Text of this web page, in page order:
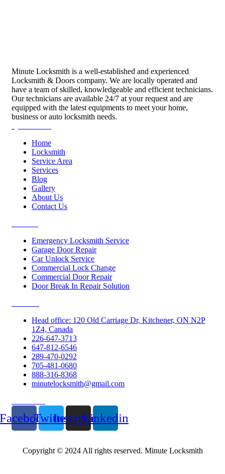
Minute Locksmith is a well-established and experienced
Locksmith & Doors company. We are locally operated and
have a team of skilled, knowledgeable and efficient technicians.
Our technicians are available 24/7 at your request and are
equipped with the latest equipments to meet your home,
business or auto locksmith needs.
Home
Locksmith
Service Area
Services
Blog
Gallery
About Us
Contact Us
Emergency Locksmith Service
Garage Door Repair
Car Unlock Service
Commercial Lock Change
Commercial Door Repair
Door Break In Repair Solution
Head office: 120 Old Carriage Dr, Kitchener, ON N2P
1Z4, Canada
226-647-3713
647-812-6546
289-470-0292
705-481-0680
888-316-8368
minutelocksmith@gmail.com
TwitterInstagramLinkedin
Copyright © 2024 All rights reserved. Minute Locksmith